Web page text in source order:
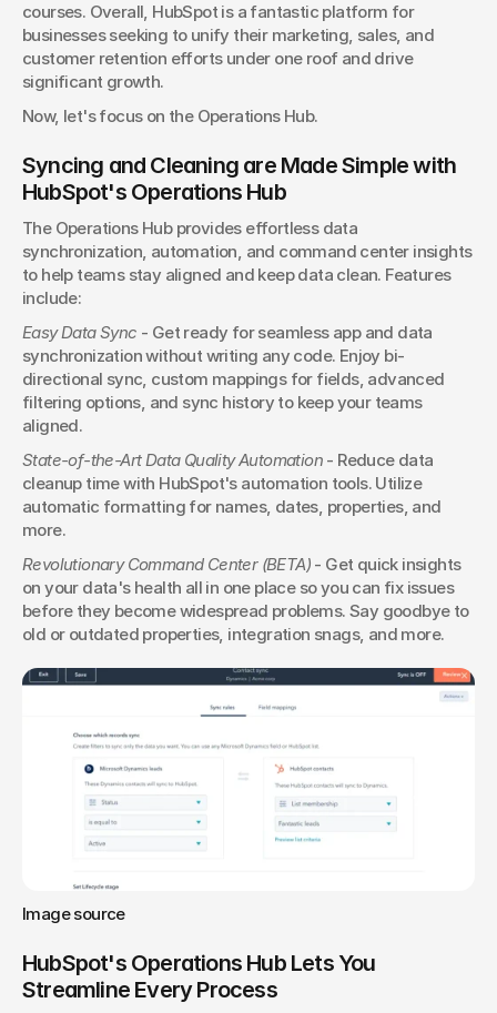
courses. Overall, HubSpot is a fantastic platform for
businesses seeking to unify their marketing, sales, and
customer retention efforts under one roof and drive
significant growth.
Now, let's focus on the Operations Hub.
Syncing and Cleaning are Made Simple with
HubSpot's Operations Hub
The Operations Hub provides effortless data
synchronization, automation, and command center insights
to help teams stay aligned and keep data clean. Features
include:
Easy Data Sync - Get ready for seamless app and data
synchronization without writing any code. Enjoy bi-
directional sync, custom mappings for fields, advanced
filtering options, and sync history to keep your teams
aligned.
State-of-the-Art Data Quality Automation - Reduce data
cleanup time with HubSpot's automation tools. Utilize
automatic formatting for names, dates, properties, and
more.
Revolutionary Command Center (BETA) - Get quick insights
on your data's health all in one place so you can fix issues
before they become widespread problems. Say goodbye to
old or outdated properties, integration snags, and more.
Image source
HubSpot's Operations Hub Lets You
Streamline Every Process